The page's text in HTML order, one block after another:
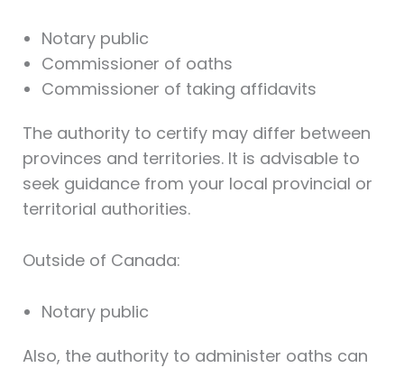
Notary public
Commissioner of oaths
Commissioner of taking affidavits
The authority to certify may differ between
provinces and territories. It is advisable to
seek guidance from your local provincial or
territorial authorities.
Outside of Canada:
Notary public
Also, the authority to administer oaths can